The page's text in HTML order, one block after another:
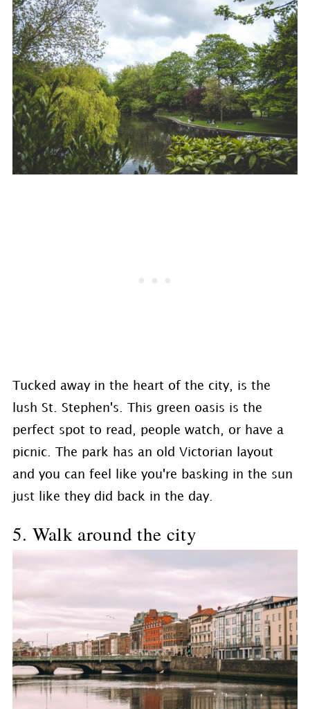
Tucked away in the heart of the city, is the
lush St. Stephen's. This green oasis is the
perfect spot to read, people watch, or have a
picnic. The park has an old Victorian layout
and you can feel like you're basking in the sun
just like they did back in the day.
5. Walk around the city